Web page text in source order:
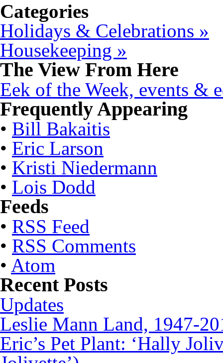
Categories
Holidays & Celebrations »
Housekeeping »
The View From Here
Eek of the Week, events &
Frequently Appearing
• Bill Bakaitis
• Eric Larson
• Kristi Niedermann
• Lois Dodd
Feeds
• RSS Feed
• RSS Comments
• Atom
Recent Posts
Updates
Leslie Mann Land, 1947-
Eric’s Pet Plant: ‘Hally